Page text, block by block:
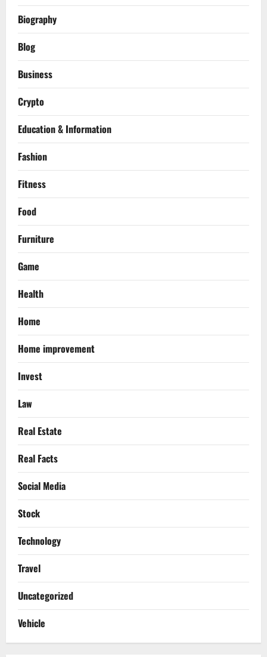
Biography
Blog
Business
Crypto
Education & Information
Fashion
Fitness
Food
Furniture
Game
Health
Home
Home improvement
Invest
Law
Real Estate
Real Facts
Social Media
Stock
Technology
Travel
Uncategorized
Vehicle